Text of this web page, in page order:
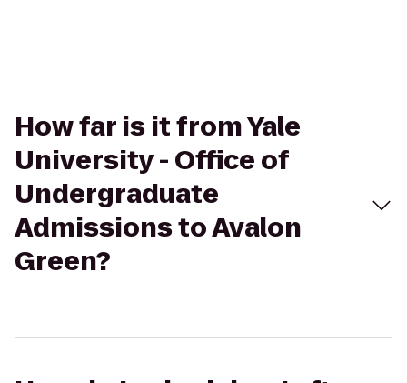
How far is it from Yale
University - Office of
Undergraduate
Admissions to Avalon
Green?